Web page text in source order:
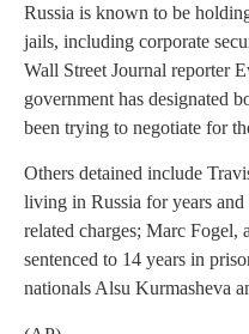
Russia is known to be
jails, including corporate
Wall Street Journal reporter
government has designated
been trying to negotiate for
Others detained include
living in Russia for years and
related charges; Marc Fogel,
sentenced to 14 years in
nationals Alsu Kurmasheva